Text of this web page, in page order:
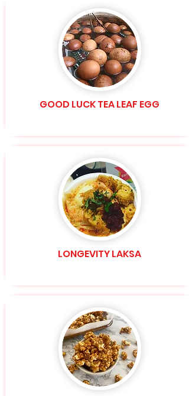
GOOD LUCK TEA LEAF EGG
LONGEVITY LAKSA